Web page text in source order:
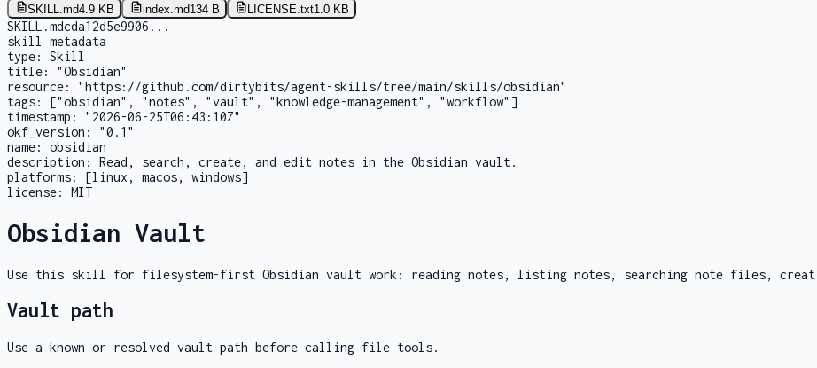
SKILL.md4.9 KB index.md134 B LICENSE.txt1.0 KB
SKILL.mdcda12d5e9906 ...
skill metadata
type:
Skill
title:
"Obsidian"
resource:
"https://github.com/dirtybits/agent-skills/tree/main/skills/obsidian"
tags:
["obsidian", "notes", "vault", "knowledge-management", "workflow"]
timestamp:
"2026-06-25T06:43:10Z"
okf_version:
"0.1"
name:
obsidian
description:
Read, search, create, and edit notes in the Obsidian vault.
platforms:
[linux, macos, windows]
license:
MIT
Obsidian Vault
Use this skill for filesystem-first Obsidian vault work: reading notes, listing notes, searching note files,
Vault path
Use a known or resolved vault path before calling file tools.